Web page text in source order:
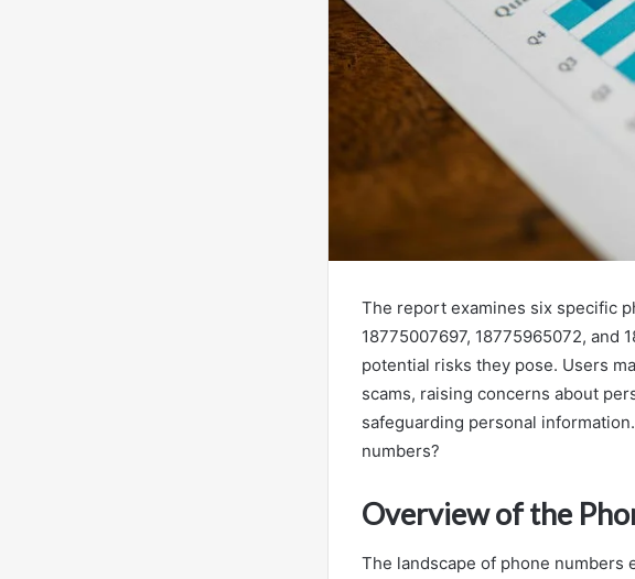
The report examines six specific
18775007697, 18775965072, and
potential risks they pose. Users
scams, raising concerns about
safeguarding personal
numbers?
Overview of the
The landscape of phone numbers